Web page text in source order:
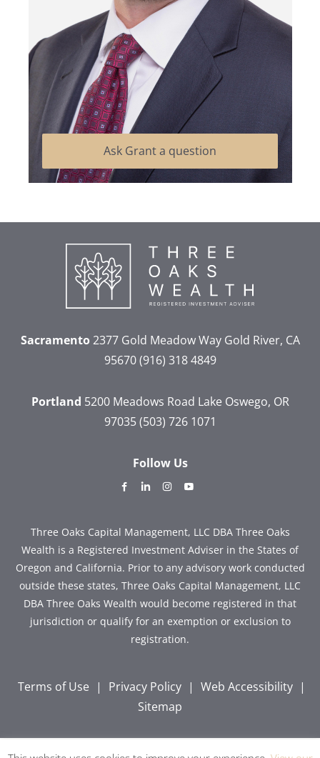
Ask Grant a question
Sacramento2377 Gold Meadow WayGold River, CA
95670 (916) 318 4849
Portland 5200 Meadows Road Lake Oswego, OR
97035 (503) 726 1071
Follow Us
dashicons-
alt
dashicons-dashicons-
Three Oaks Capital Management, LLC DBA Three Oaks
Wealth is a Registered Investment Adviser in the States of
Oregon and California. Prior to any advisory work conducted
outside these states, Three Oaks Capital Management, LLC
DBA Three Oaks Wealth would become registered in that
jurisdiction or qualify for an exemption or exclusion to
registration.
Terms of Use | Privacy Policy | Web Accessibility |
Sitemap